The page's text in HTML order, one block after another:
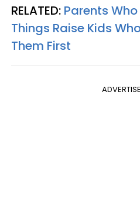
RELATED: Parents
Things Raise Kids
Them First